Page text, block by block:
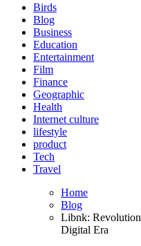
Birds
Blog
Business
Education
Entertainment
Film
Finance
Geographic
Health
Internet culture
lifestyle
product
Tech
Travel
Home
Blog
Libnk:
Digital Era